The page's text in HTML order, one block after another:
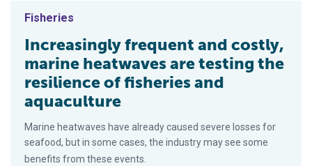
Fisheries
Increasingly frequent and costly,
marine heatwaves are testing the
resilience of fisheries and
aquaculture
Marine heatwaves have already caused severe losses for
seafood, but in some cases, the industry may see some
benefits from these events.